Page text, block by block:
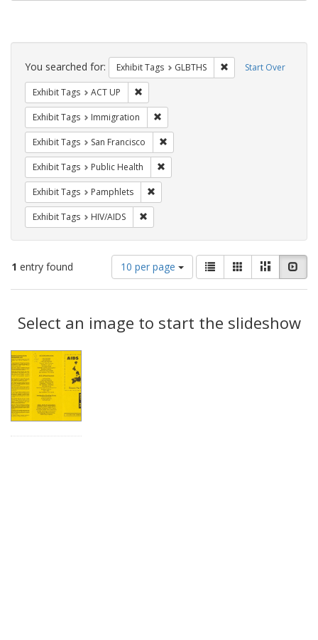
Search
Constraints Start Over
You searched for: Exhibit Tags GLBTHS Remove constraint
Exhibit Tags ACT UP
Exhibit Tags Immigration
Exhibit Tags San Francisco
Exhibit Tags Public Health
Exhibit Tags Pamphlets
Exhibit Tags HIV/AIDS
1 entry found
Number
of
results
display
per
10 per page
View
results
as:
List GalleryMasonry
Results
Select an image to start the slideshow